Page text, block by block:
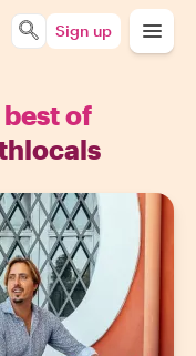
Sign up
of